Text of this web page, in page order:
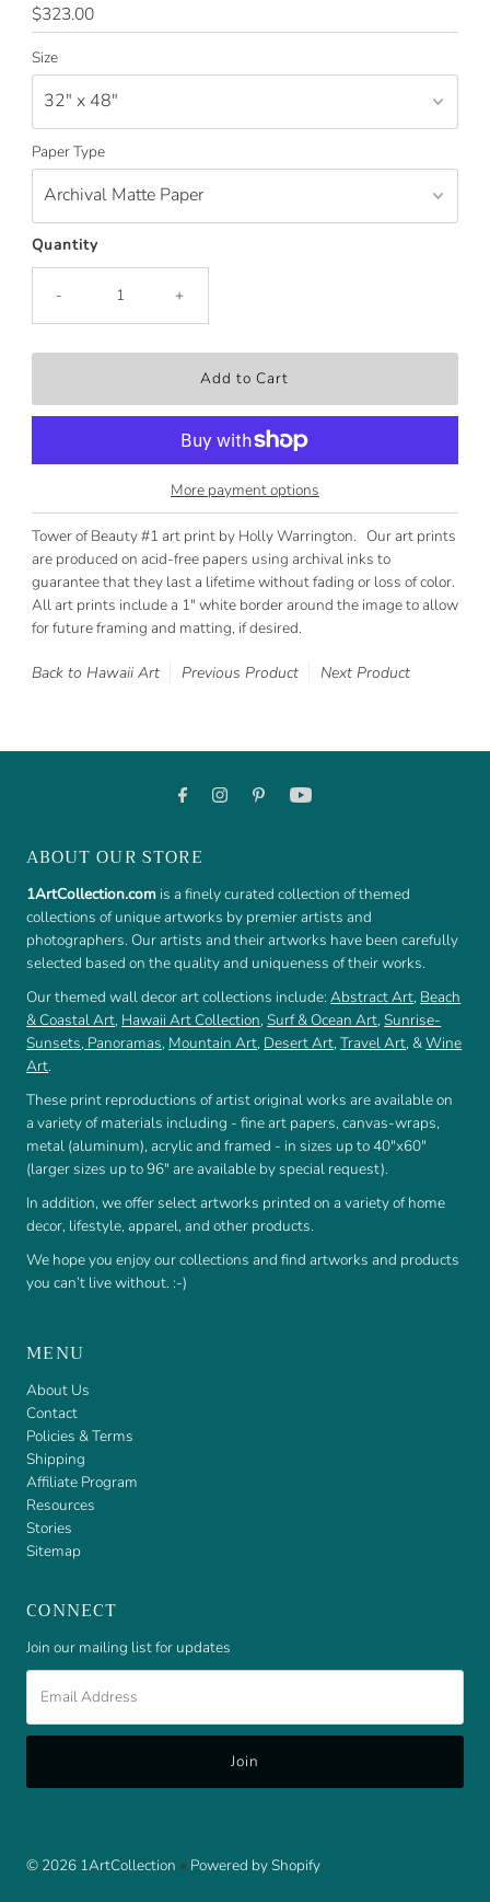
Regular
Price
$323.00
Size
Paper Type
Quantity
- +
More payment options
Tower of Beauty #1 art print by Holly Warrington. Our art prints
are produced on acid-free papers using archival inks to
guarantee that they last a lifetime without fading or loss of color.
All art prints include a 1" white border around the image to allow
for future framing and matting, if desired.
Back to Hawaii Art Previous Product Next Product
ABOUT OUR STORE
1ArtCollection.com is a finely curated collection of themed
collections of unique artworks by premier artists and
photographers. Our artists and their artworks have been carefully
selected based on the quality and uniqueness of their works.
Our themed wall decor art collections include:Abstract Art, Beach
& Coastal Art, Hawaii Art Collection,Surf & Ocean Art,Sunrise-
Sunsets, Panoramas, Mountain Art, Desert Art,Travel Art, &Wine
Art.
These print reproductions of artist original works are available on
a variety of materials including - fine art papers, canvas-wraps,
metal (aluminum), acrylic and framed - in sizes up to 40"x60"
(larger sizes up to 96" are available by special request).
In addition, we offer select artworks printed on a variety of home
decor, lifestyle, apparel, and other products.
We hope you enjoy our collections and find artworks and products
you can’t live without. :-)
MENU
About Us
Contact
Policies & Terms
Shipping
Affiliate Program
Resources
Stories
Sitemap
CONNECT
Join our mailing list for updates
Address
© 2026 1ArtCollection • Powered by Shopify